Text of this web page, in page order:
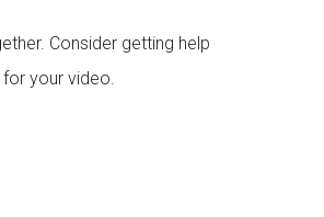
Consider getting help
for your video.